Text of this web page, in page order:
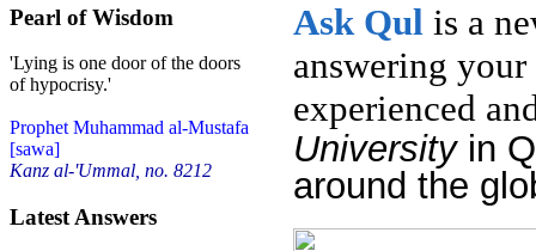
Pearl of Wisdom
'Lying is one door of the doors
of hypocrisy.'
Prophet Muhammad al-Mustafa
[sawa]
Kanz al-'Ummal, no. 8212
Latest Answers
Ask Qul is a
answering
experienced
University in
around the